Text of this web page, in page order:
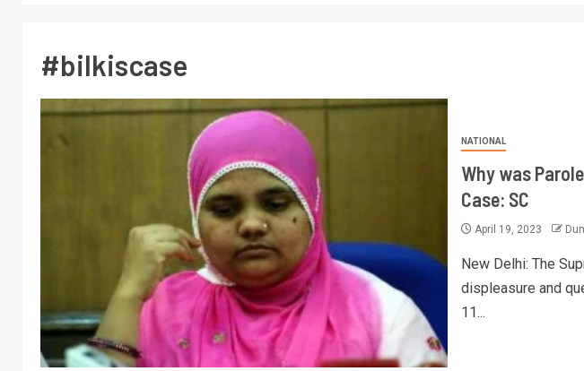
#bilkiscase
NATIONAL
Why was
Case: SC
April 19, 2023
New Delhi: The
displeasure and
11...